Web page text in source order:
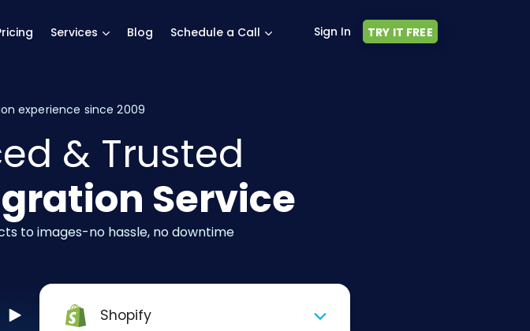
Services Blog Schedule a Call Sign In TRY IT FREE
experience since 2009
& Trusted
Service
to images-no hassle, no downtime
Shopify